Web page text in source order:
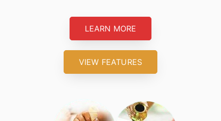
LEARN MORE
VIEW FEATURES